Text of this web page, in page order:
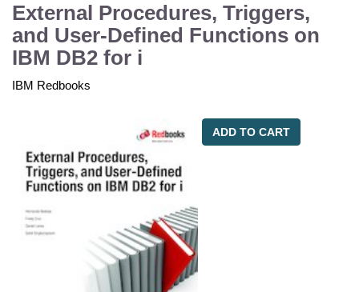
External Procedures, Triggers,
and User-Defined Functions on
IBM DB2 for i
IBM Redbooks
ADD TO CART